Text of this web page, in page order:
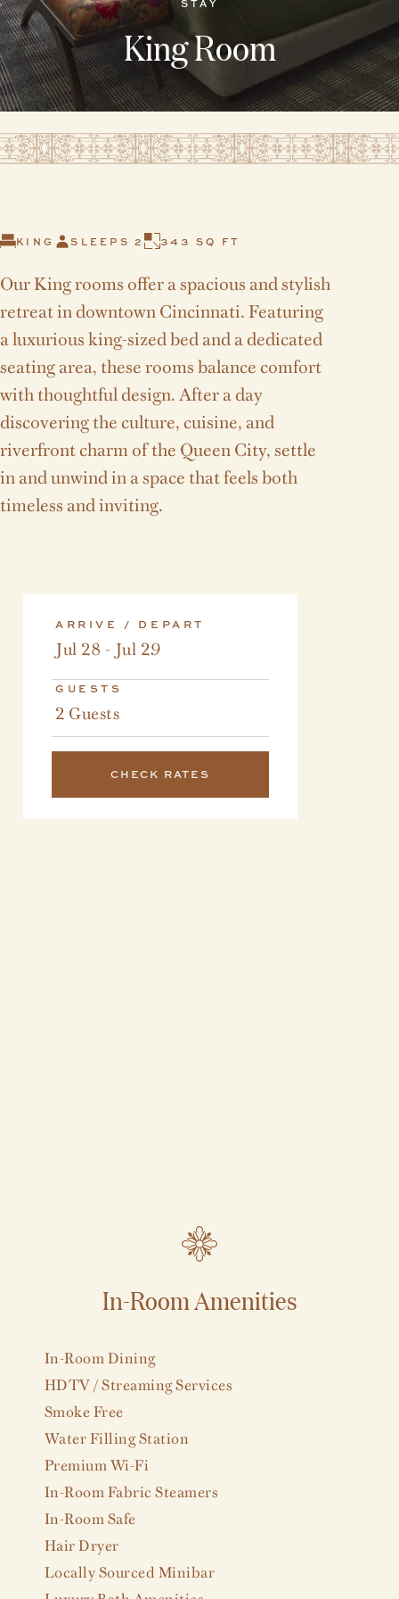
STAY
King Room
KING SLEEPS 2 343 SQ FT
Our King rooms offer a spacious and stylish
retreat in downtown Cincinnati. Featuring
a luxurious king-sized bed and a dedicated
seating area, these rooms balance comfort
with thoughtful design. After a day
discovering the culture, cuisine, and
riverfront charm of the Queen City, settle
in and unwind in a space that feels both
timeless and inviting.
ARRIVE / DEPART
Jul 28 - Jul 29
GUESTS
2 Guests
CHECK RATES
In-Room Amenities
In-Room Dining
HDTV / Streaming Services
Smoke Free
Water Filling Station
Premium Wi-Fi
In-Room Fabric Steamers
In-Room Safe
Hair Dryer
Locally Sourced Minibar